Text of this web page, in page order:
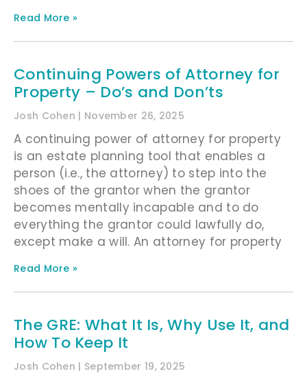
Read More »
Continuing Powers of Attorney for
Property – Do’s and Don’ts
Josh Cohen November 26, 2025
A continuing power of attorney for property
is an estate planning tool that enables a
person (i.e., the attorney) to step into the
shoes of the grantor when the grantor
becomes mentally incapable and to do
everything the grantor could lawfully do,
except make a will. An attorney for property
Read More »
The GRE: What It Is, Why Use It, and
How To Keep It
Josh Cohen September 19, 2025